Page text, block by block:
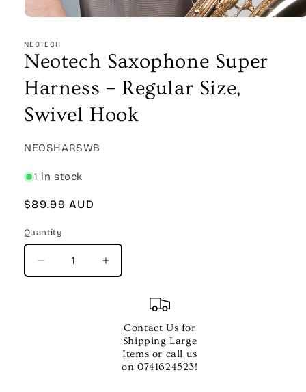
1
in
modal
NEOTECH
Neotech Saxophone Super
Harness – Regular Size,
Swivel Hook
SKU:
NEOSHARSWB
1 in stock
Regular
$89.99 AUD
Quantity
Quantity
Decrease
quantity
Increase
quantity
Neotech
Saxophone
Super
Harness
Contact Us for
Shipping Large
Items or call us
on 0741624523!